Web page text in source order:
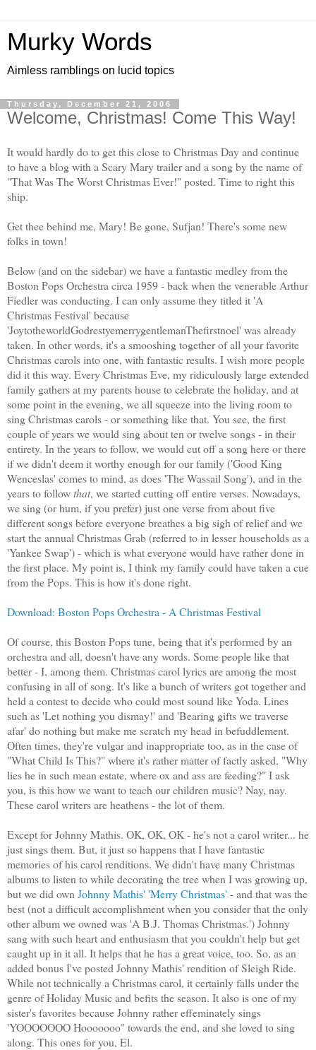
Murky Words
Aimless ramblings on lucid topics
Thursday, December 21, 2006
Welcome, Christmas! Come This Way!
It would hardly do to get this close to Christmas Day and continue
to have a blog with a Scary Mary trailer and a song by the name of
"That Was The Worst Christmas Ever!" posted. Time to right this
ship.
Get thee behind me, Mary! Be gone, Sufjan! There's some new
folks in town!
Below (and on the sidebar) we have a fantastic medley from the
Boston Pops Orchestra circa 1959 - back when the venerable Arthur
Fiedler was conducting. I can only assume they titled it 'A
Christmas Festival' because
'JoytotheworldGodrestyemerrygentlemanThefirstnoel' was already
taken. In other words, it's a smooshing together of all your favorite
Christmas carols into one, with fantastic results. I wish more people
did it this way. Every Christmas Eve, my ridiculously large extended
family gathers at my parents house to celebrate the holiday, and at
some point in the evening, we all squeeze into the living room to
sing Christmas carols - or something like that. You see, the first
couple of years we would sing about ten or twelve songs - in their
entirety. In the years to follow, we would cut off a song here or there
if we didn't deem it worthy enough for our family ('Good King
Wenceslas' comes to mind, as does 'The Wassail Song'), and in the
years to followthat, we started cutting off entire verses. Nowadays,
we sing (or hum, if you prefer) just one verse from about five
different songs before everyone breathes a big sigh of relief and we
start the annual Christmas Grab (referred to in lesser households as a
'Yankee Swap') - which is what everyone would have rather done in
the first place. My point is, I think my family could have taken a cue
from the Pops. This is how it's done right.
Download: Boston Pops Orchestra - A Christmas Festival
Of course, this Boston Pops tune, being that it's performed by an
orchestra and all, doesn't have any words. Some people like that
better - I, among them. Christmas carol lyrics are among the most
confusing in all of song. It's like a bunch of writers got together and
held a contest to decide who could most sound like Yoda. Lines
such as 'Let nothing you dismay!' and 'Bearing gifts we traverse
afar' do nothing but make me scratch my head in befuddlement.
Often times, they're vulgar and inappropriate too, as in the case of
"What Child Is This?" where it's rather matter of factly asked, "Why
lies he in such mean estate, where ox and ass are feeding?" I ask
you, is this how we want to teach our children music? Nay, nay.
These carol writers are heathens - the lot of them.
Except for Johnny Mathis. OK, OK, OK - he's not a carol writer... he
just sings them. But, it just so happens that I have fantastic
memories of his carol renditions. We didn't have many Christmas
albums to listen to while decorating the tree when I was growing up,
but we did own Johnny Mathis' 'Merry Christmas' - and that was the
best (not a difficult accomplishment when you consider that the only
other album we owned was 'A B.J. Thomas Christmas.') Johnny
sang with such heart and enthusiasm that you couldn't help but get
caught up in it all. It helps that he has a great voice, too. So, as an
added bonus I've posted Johnny Mathis' rendition of Sleigh Ride.
While not technically a Christmas carol, it certainly falls under the
genre of Holiday Music and befits the season. It also is one of my
sister's favorites because Johnny rather effeminately sings
'YOOOOOOO Hooooooo" towards the end, and she loved to sing
along. This ones for you, El.